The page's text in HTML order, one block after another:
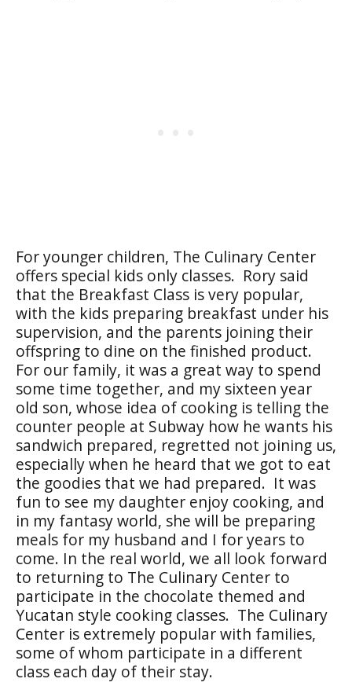
For younger children, The Culinary Center
offers special kids only classes. Rory said
that the Breakfast Class is very popular,
with the kids preparing breakfast under his
supervision, and the parents joining their
offspring to dine on the finished product.
For our family, it was a great way to spend
some time together, and my sixteen year
old son, whose idea of cooking is telling the
counter people at Subway how he wants his
sandwich prepared, regretted not joining us,
especially when he heard that we got to eat
the goodies that we had prepared. It was
fun to see my daughter enjoy cooking, and
in my fantasy world, she will be preparing
meals for my husband and I for years to
come. In the real world, we all look forward
to returning to The Culinary Center to
participate in the chocolate themed and
Yucatan style cooking classes. The Culinary
Center is extremely popular with families,
some of whom participate in a different
class each day of their stay.